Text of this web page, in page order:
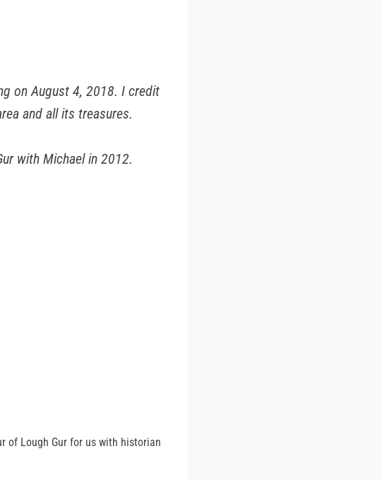
on August 4, 2018. I credit
and all its treasures.
with Michael in 2012.
of Lough Gur for us with historian